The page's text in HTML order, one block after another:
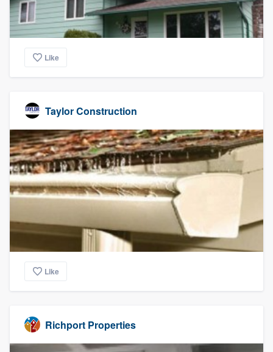
Like
Taylor Construction
Like
Richport Properties